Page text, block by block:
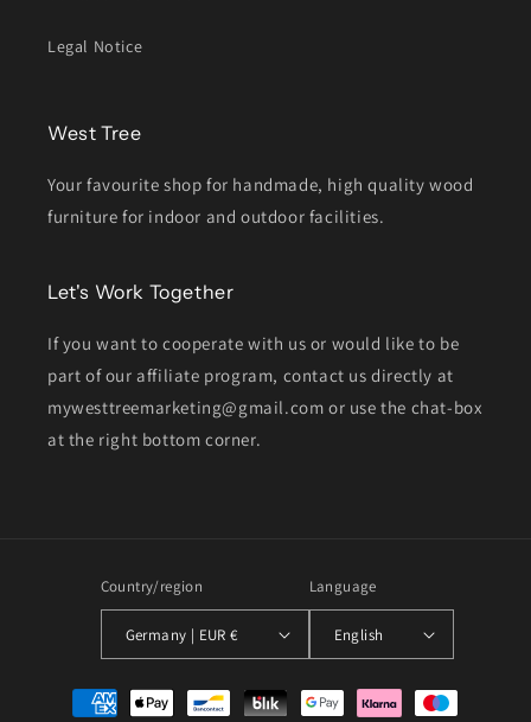
Legal Notice
West Tree
Your favourite shop for handmade, high quality wood
furniture for indoor and outdoor facilities.
Let's Work Together
If you want to cooperate with us or would like to be
part of our affiliate program, contact us directly at
mywesttreemarketing@gmail.com or use the chat-box
at the right bottom corner.
Country/region
Germany | EUR €
Language
English
Payment